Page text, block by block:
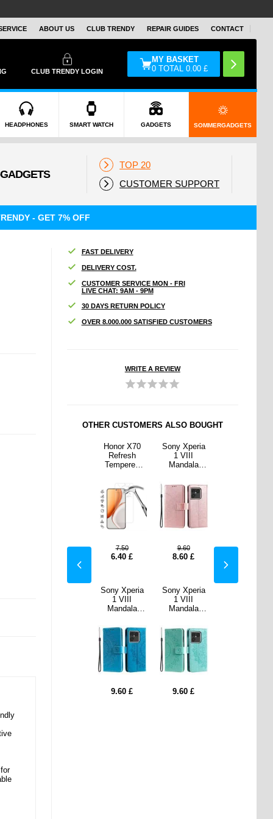
ABOUT US CLUB TRENDY REPAIR GUIDES CONTACT
CLUB TRENDY LOGIN
MY BASKET
0 TOTAL0.00 £
HEADPHONES SMART WATCH GADGETS SOMMERGADGETS
TOP 20
CUSTOMER SUPPORT
- GET 7% OFF
FAST DELIVERY
DELIVERY COST.
CUSTOMER SERVICE MON - FRI
LIVE CHAT: 9AM - 9PM
30 DAYS RETURN POLICY
OVER 8.000.000 SATISFIED CUSTOMERS
WRITE A REVIEW
OTHER CUSTOMERS ALSO BOUGHT
Honor X70
Refresh
Tempered
Protector - 9H
- Case
Friendly -
Transparent
7.50
6.40 £
Sony Xperia
1 VIII
Mandala
with Wrist
Strap - Blue
9.60 £
Sony Xperia
1 VIII
Mandala
with Wrist
Strap - Pink
9.60
8.60 £
Sony Xperia
1 VIII
Mandala
with Wrist
Strap - Mint
Green
9.60 £